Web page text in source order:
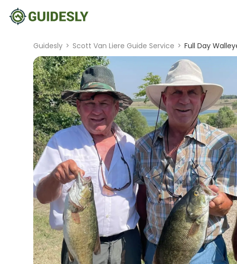
Guidesly > Scott Van Liere Guide Service > Full Day